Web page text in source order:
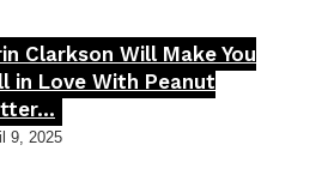
Clarkson Will Make You
in Love With Peanut
9, 2025